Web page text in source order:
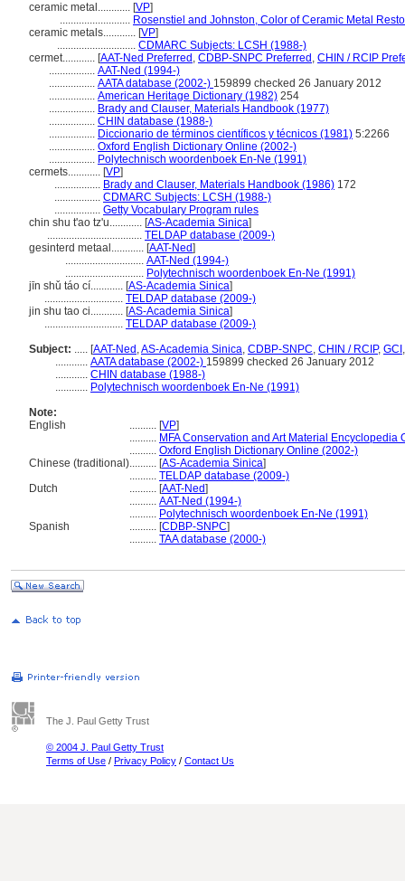
ceramic metal............ [VP]
.......................... Rosenstiel and Johnston, Color of Ceramic Metal
ceramic metals............ [VP]
............................. CDMARC Subjects: LCSH (1988-)
cermet............ [AAT-Ned Preferred , CDBP-SNPC Preferred , CHIN / RCIP
................. AAT-Ned (1994-)
................. AATA database (2002-) 159899 checked 26 January 2012
................. American Heritage Dictionary (1982) 254
................. Brady and Clauser, Materials Handbook (1977)
................. CHIN database (1988-)
................. Diccionario de términos científicos y técnicos (1981) 5:2266
................. Oxford English Dictionary Online (2002-)
................. Polytechnisch woordenboek En-Ne (1991)
cermets............ [VP]
................. Brady and Clauser, Materials Handbook (1986) 172
................. CDMARC Subjects: LCSH (1988-)
................. Getty Vocabulary Program rules
chin shu t'ao tz'u............ [AS-Academia Sinica]
................................... TELDAP database (2009-)
gesinterd metaal............ [AAT-Ned]
............................. AAT-Ned (1994-)
............................. Polytechnisch woordenboek En-Ne (1991)
jīn shǔ táo cí............ [AS-Academia Sinica]
............................. TELDAP database (2009-)
jin shu tao ci............ [AS-Academia Sinica]
............................. TELDAP database (2009-)
Subject: ..... [AAT-Ned ,AS-Academia Sinica, CDBP-SNPC, CHIN / RCIP, GCI
............ AATA database (2002-) 159899 checked 26 January 2012
............ CHIN database (1988-)
............ Polytechnisch woordenboek En-Ne (1991)
Note:
English
.......... [VP]
.......... MFA Conservation and Art Material Encyclopedia
.......... Oxford English Dictionary Online (2002-)
Chinese (traditional).......... [AS-Academia Sinica]
.......... TELDAP database (2009-)
Dutch
.......... [AAT-Ned]
.......... AAT-Ned (1994-)
.......... Polytechnisch woordenboek En-Ne (1991)
Spanish
.......... [CDBP-SNPC]
.......... TAA database (2000-)
The J. Paul Getty Trust
© 2004 J. Paul Getty Trust
Terms of Use / Privacy Policy / Contact Us